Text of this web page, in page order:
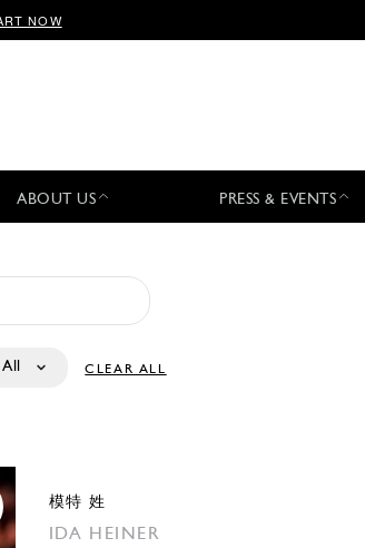
NOW
ABOUT US PRESS & EVENTS
All CLEAR ALL
模特 姓
IDA HEINER